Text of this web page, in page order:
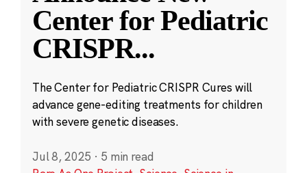
Center for Pediatric
CRISPR...
The Center for Pediatric CRISPR Cures will
advance gene-editing treatments for children
with severe genetic diseases.
Jul 8, 2025 · 5 min read